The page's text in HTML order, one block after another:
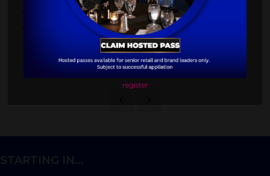
Operational efficiency through automation and streamlined
Cost savings in shipping and material consumption.
BROWSE MORE SESSIONS
STARTING IN...
register